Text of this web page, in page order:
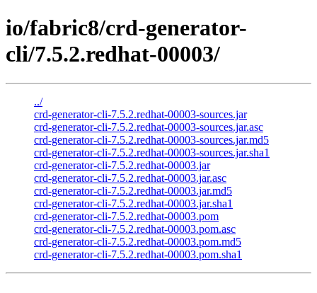
io/fabric8/crd-generator-
cli/7.5.2.redhat-00003/
../
crd-generator-cli-7.5.2.redhat-00003-sources.jar
crd-generator-cli-7.5.2.redhat-00003-sources.jar.asc
crd-generator-cli-7.5.2.redhat-00003-sources.jar.md5
crd-generator-cli-7.5.2.redhat-00003-sources.jar.sha1
crd-generator-cli-7.5.2.redhat-00003.jar
crd-generator-cli-7.5.2.redhat-00003.jar.asc
crd-generator-cli-7.5.2.redhat-00003.jar.md5
crd-generator-cli-7.5.2.redhat-00003.jar.sha1
crd-generator-cli-7.5.2.redhat-00003.pom
crd-generator-cli-7.5.2.redhat-00003.pom.asc
crd-generator-cli-7.5.2.redhat-00003.pom.md5
crd-generator-cli-7.5.2.redhat-00003.pom.sha1